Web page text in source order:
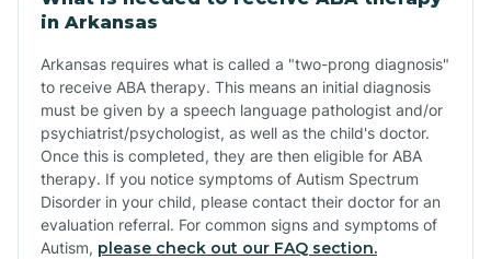
in Arkansas
Arkansas requires what is called a "two-prong diagnosis"
to receive ABA therapy. This means an initial diagnosis
must be given by a speech language pathologist and/or
psychiatrist/psychologist, as well as the child's doctor.
Once this is completed, they are then eligible for ABA
therapy. If you notice symptoms of Autism Spectrum
Disorder in your child, please contact their doctor for an
evaluation referral. For common signs and symptoms of
Autism, please check out our FAQ section.